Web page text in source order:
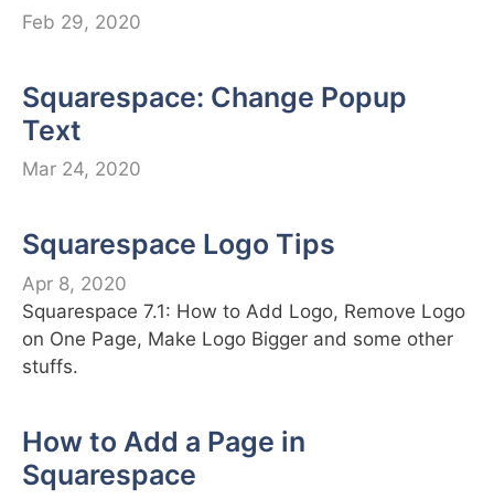
Feb 29, 2020
Squarespace: Change Popup
Text
Mar 24, 2020
Squarespace Logo Tips
Apr 8, 2020
Squarespace 7.1: How to Add Logo, Remove Logo
on One Page, Make Logo Bigger and some other
stuffs.
How to Add a Page in
Squarespace